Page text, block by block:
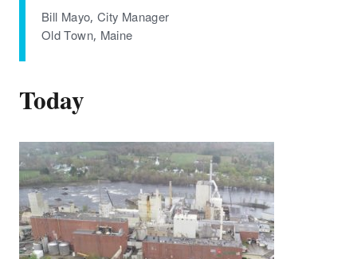
Bill Mayo, City Manager
Old Town, Maine
Today